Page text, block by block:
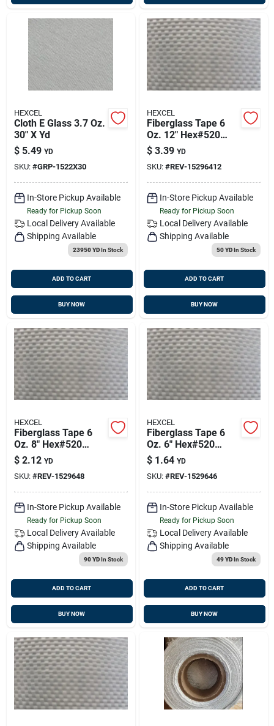
HEXCEL
Cloth E Glass 3.7 Oz.
30" X Yd
$ 5.49 YD
SKU: #GRP-1522X30
In-Store Pickup Available
Ready for Pickup Soon
Local Delivery Available
Shipping Available
23950 YDIn Stock
ADD TO CART
BUY NOW
HEXCEL
Fiberglass Tape 6
Oz. 12" Hex#520
50yd/rl 152964-12
$ 3.39 YD
SKU: #REV-15296412
In-Store Pickup Available
Ready for Pickup Soon
Local Delivery Available
Shipping Available
50 YDIn Stock
ADD TO CART
BUY NOW
HEXCEL
Fiberglass Tape 6
Oz. 8" Hex#520
50yd/rl 152964-8
$ 2.12 YD
SKU: #REV-1529648
In-Store Pickup Available
Ready for Pickup Soon
Local Delivery Available
Shipping Available
90 YDIn Stock
ADD TO CART
BUY NOW
HEXCEL
Fiberglass Tape 6
Oz. 6" Hex#520
50yd/rl 152964-6
$ 1.64 YD
SKU: #REV-1529646
In-Store Pickup Available
Ready for Pickup Soon
Local Delivery Available
Shipping Available
49 YDIn Stock
ADD TO CART
BUY NOW